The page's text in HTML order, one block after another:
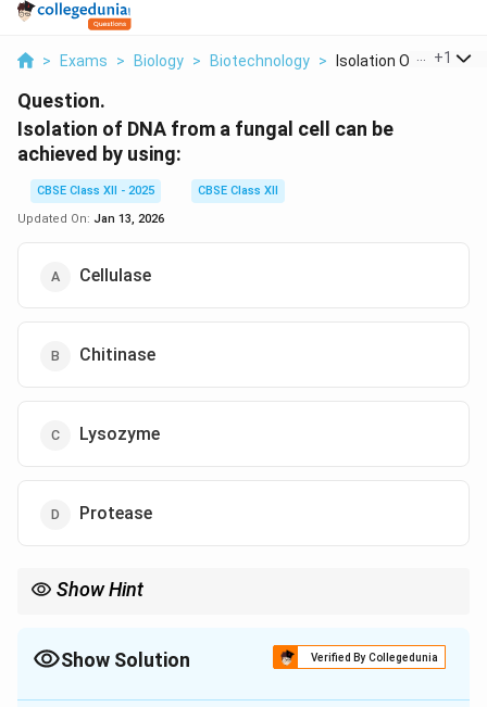
> Exams > Biology > Biotechnology > Isolation Of Dna Fro...
+1
Question.
Isolation of DNA from a fungal cell can be
achieved by using:
CBSE Class XII - 2025
CBSE Class XII
Updated On: Jan 13, 2026
Cellulase
Chitinase
Lysozyme
Protease
Show Hint
Show Solution Verified By Collegedunia
The Correct Option isB